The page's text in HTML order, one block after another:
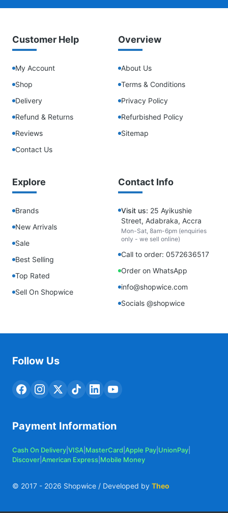
Customer Help
My Account
Shop
Delivery
Refund & Returns
Reviews
Contact Us
Overview
About Us
Terms & Conditions
Privacy Policy
Refurbished Policy
Sitemap
Explore
Brands
New Arrivals
Sale
Best Selling
Top Rated
Sell On Shopwice
Contact Info
Visit us: 25 Ayikushie
Street, Adabraka, Accra
Mon-Sat, 8am-6pm (enquiries
only - we sell online)
Call to order: 0572636517
Order on WhatsApp
info@shopwice.com
Socials @shopwice
Follow Us
Payment Information
Cash On Delivery VISA MasterCard Apple Pay UnionPay
Discover American Express Mobile Money
© 2017 - 2026 Shopwice / Developed by Theo